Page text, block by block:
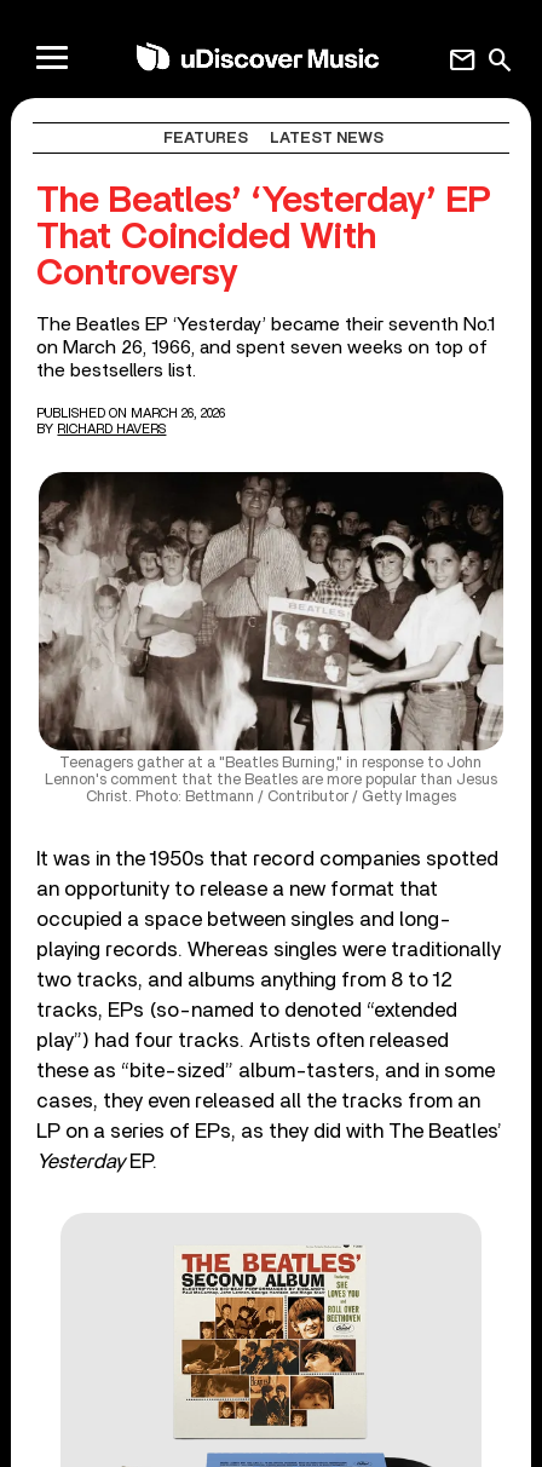
search
mail
FEATURES LATEST NEWS
The Beatles’ ‘Yesterday’ EP
That Coincided With
Controversy
The Beatles EP ‘Yesterday’ became their seventh No.1
on March 26, 1966, and spent seven weeks on top of
the bestsellers list.
PUBLISHED ON MARCH 26, 2026
BY RICHARD HAVERS
Teenagers gather at a "Beatles Burning," in response to John
Lennon's comment that the Beatles are more popular than Jesus
Christ. Photo: Bettmann / Contributor / Getty Images
It was in the 1950s that record companies spotted
an opportunity to release a new format that
occupied a space between singles and long-
playing records. Whereas singles were traditionally
two tracks, and albums anything from 8 to 12
tracks, EPs (so-named to denoted “extended
play”) had four tracks. Artists often released
these as “bite-sized” album-tasters, and in some
cases, they even released all the tracks from an
LP on a series of EPs, as they did with The Beatles’
Yesterday EP.